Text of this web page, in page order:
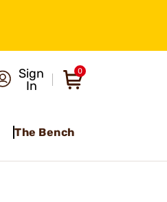
Sign
In
0
The Bench